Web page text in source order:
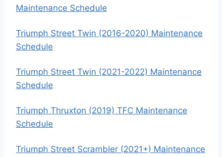
Maintenance Schedule
Triumph Street Twin (2016-2020) Maintenance
Schedule
Triumph Street Twin (2021-2022) Maintenance
Schedule
Triumph Thruxton (2019) TFC Maintenance
Schedule
Triumph Street Scrambler (2021+) Maintenance